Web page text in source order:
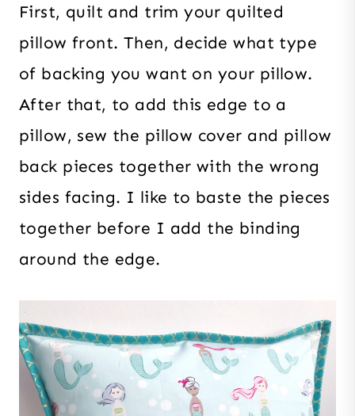
First, quilt and trim your quilted
pillow front. Then, decide what type
of backing you want on your pillow.
After that, to add this edge to a
pillow, sew the pillow cover and pillow
back pieces together with the wrong
sides facing. I like to baste the pieces
together before I add the binding
around the edge.